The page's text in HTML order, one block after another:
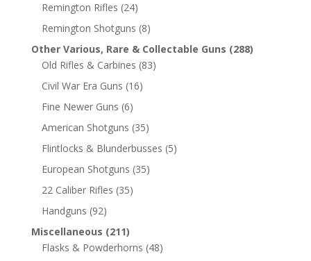
Remington Rifles (24)
Remington Shotguns (8)
Other Various, Rare & Collectable Guns (288)
Old Rifles & Carbines (83)
Civil War Era Guns (16)
Fine Newer Guns (6)
American Shotguns (35)
Flintlocks & Blunderbusses (5)
European Shotguns (35)
22 Caliber Rifles (35)
Handguns (92)
Miscellaneous (211)
Flasks & Powderhorns (48)